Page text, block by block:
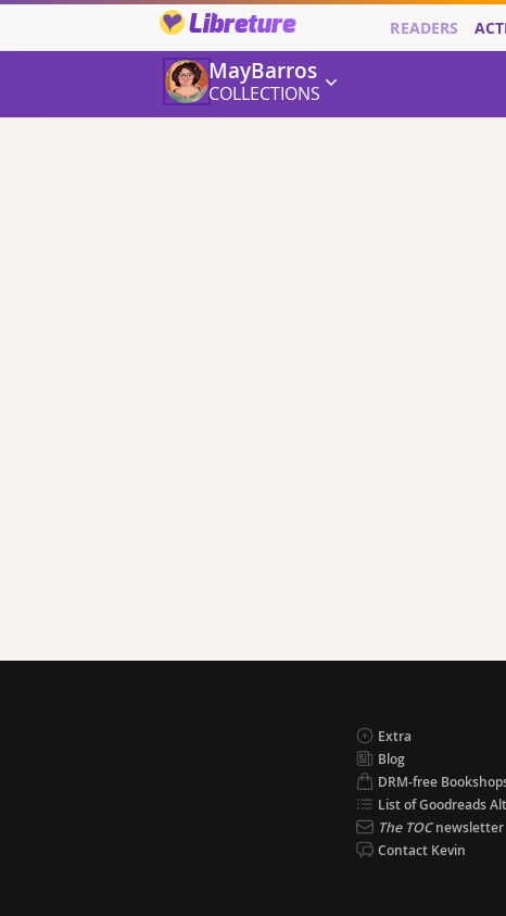
Libreture READERS
MayBarros
COLLECTIONS
Extra
Blog
DRM-free
List of Goodreads
The TOCnewsletter
Contact Kevin